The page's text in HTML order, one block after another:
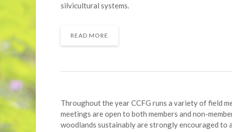
silvicultural systems.
READ MORE
Throughout the year CCFG runs a variety of field
meetings are open to both members and non-
woodlands sustainably are strongly encouraged to